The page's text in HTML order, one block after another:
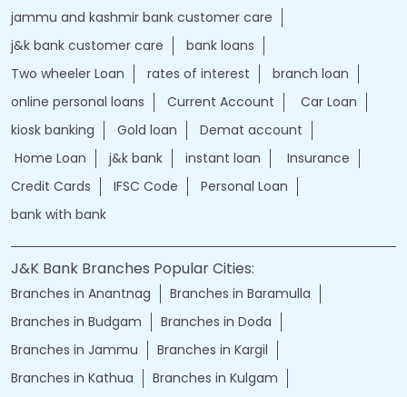
jammu and kashmir bank customer care
j&k bank customer care
bank loans
Two wheeler Loan
rates of interest
branch loan
online personal loans
Current Account
Car Loan
kiosk banking
Gold loan
Demat account
Home Loan
j&k bank instant loan
Insurance
Credit Cards
IFSC Code
Personal Loan
bank with bank
J&K Bank Branches Popular Cities:
Branches in Anantnag
Branches in Baramulla
Branches in Budgam
Branches in Doda
Branches in Jammu
Branches in Kargil
Branches in Kathua
Branches in Kulgam